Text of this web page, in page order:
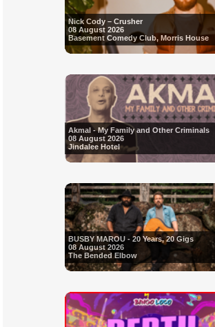
Nick Cody – Crusher
08 August 2026
Basement Comedy Club, Morris House
Akmal - My Family and Other Criminals
08 August 2026
Jindalee Hotel
BUSBY MAROU - 20 Years, 20 Gigs
08 August 2026
The Bended Elbow